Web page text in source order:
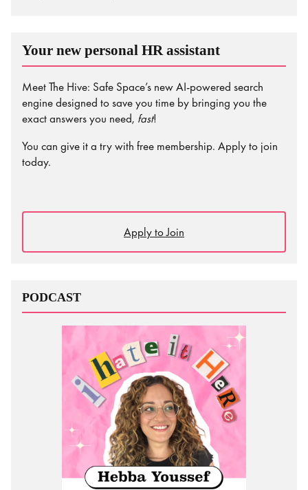
Your new personal HR assistant
Meet The Hive: Safe Space’s new AI-powered search
engine designed to save you time by bringing you the
exact answers you need, fast!
You can give it a try with free membership. Apply to join
today.
Apply to Join
PODCAST